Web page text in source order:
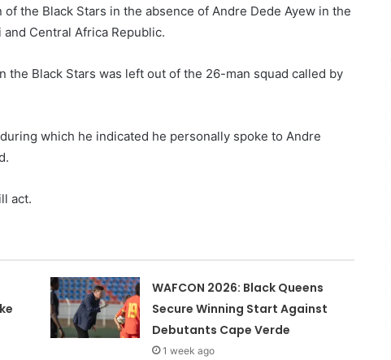
the Black Stars in the absence of Andre Dede Ayew in the
Central Africa Republic.
Black Stars was left out of the 26-man squad called by
which he indicated he personally spoke to Andre
act.
WAFCON 2026: Black Queens
Secure Winning Start Against
Debutants Cape Verde
1 week ago